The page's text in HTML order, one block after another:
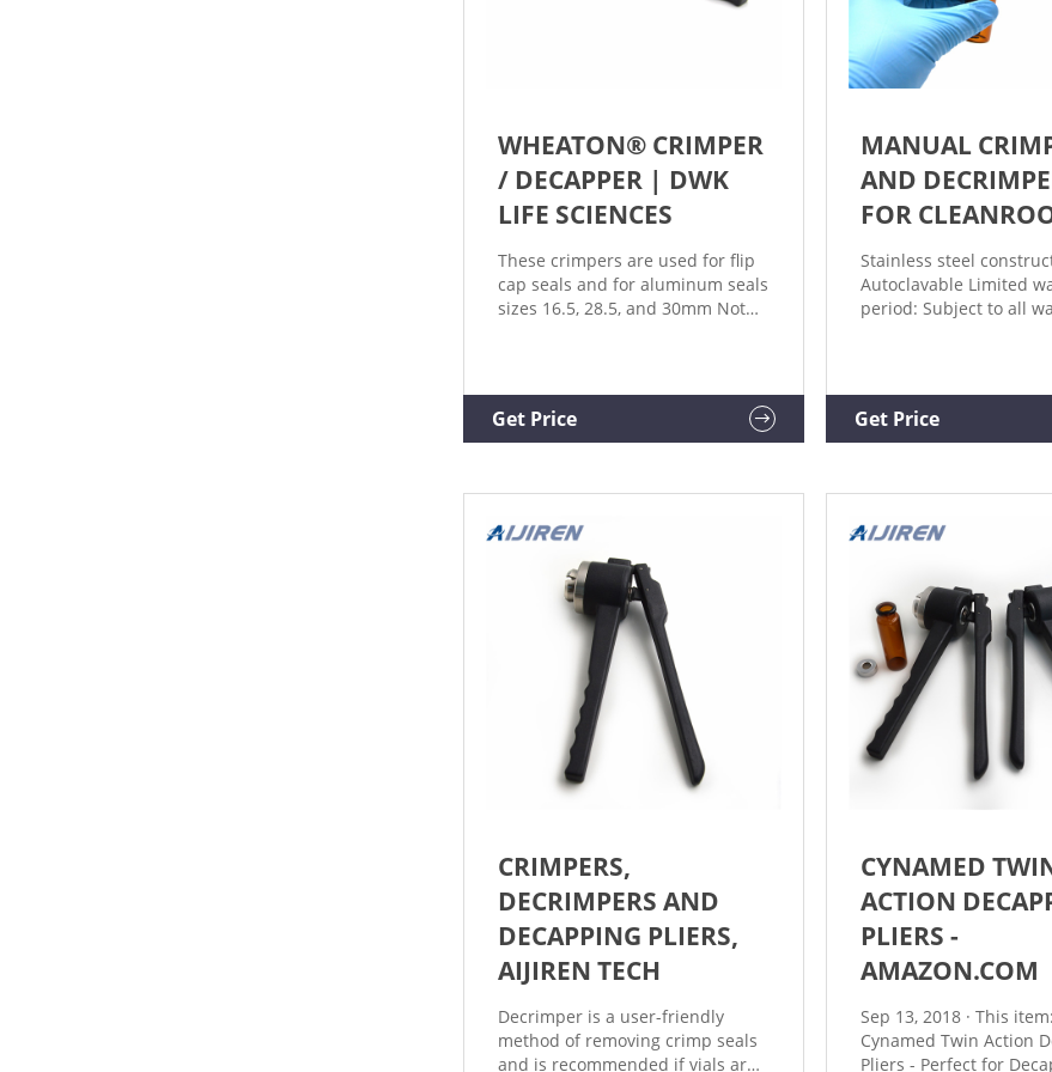
WHEATON® CRIMPER
/ DECAPPER | DWK
LIFE SCIENCES
These crimpers are used for flip
cap seals and for aluminum seals
sizes 16.5, 28.5, and 30mm Not
Get Price
MANUAL
AND
FOR
Stainless steel
Autoclavable Limited
period: Subject to all
product and for ninety
Get Price
CRIMPERS,
DECRIMPERS AND
DECAPPING PLIERS,
AIJIREN TECH
Decrimper is a user-friendly
method of removing crimp seals
and is recommended if vials are
CYNAMED
ACTION
PLIERS -
AMAZON.COM
Sep 13, 2018 · This item:
Cynamed Twin Action
Pliers - Perfect for